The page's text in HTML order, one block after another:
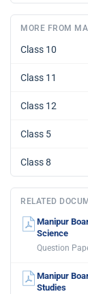
MORE FROM
Class 10
Class 11
Class 12
Class 5
Class 8
RELATED
Manipur
Science
Question
Manipur
Studies